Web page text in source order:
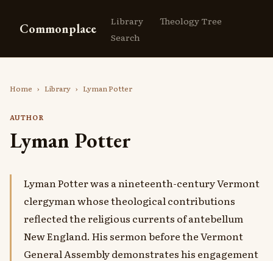
Commonplace Library
Theology Tree
Search
Home › Library › Lyman Potter
AUTHOR
Lyman Potter
Lyman Potter was a nineteenth-century Vermont
clergyman whose theological contributions
reflected the religious currents of antebellum
New England. His sermon before the Vermont
General Assembly demonstrates his engagement